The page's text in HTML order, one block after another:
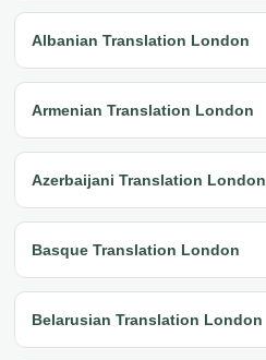
Albanian Translation London
Armenian Translation London
Azerbaijani Translation London
Basque Translation London
Belarusian Translation London